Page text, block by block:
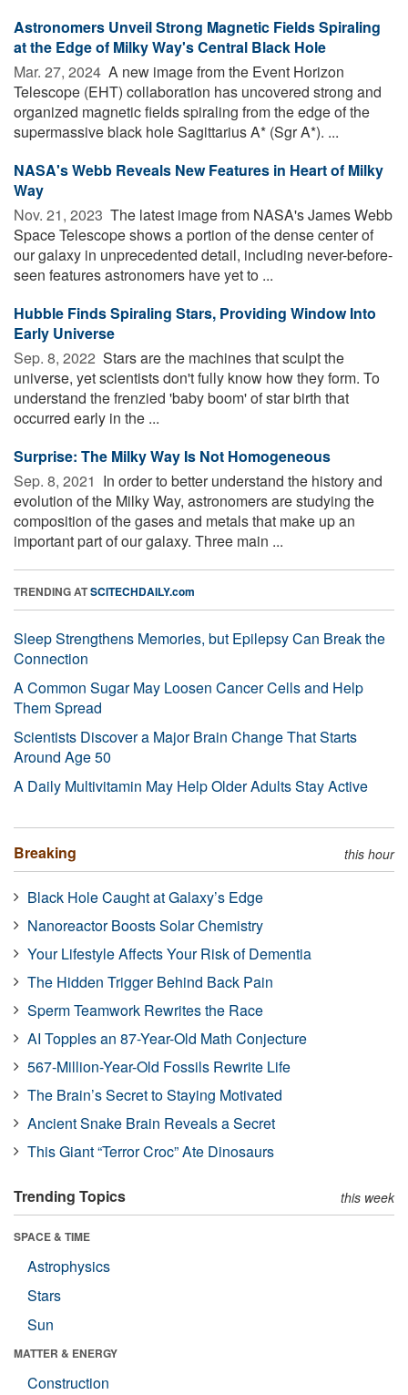
Astronomers Unveil Strong Magnetic Fields Spiraling
at the Edge of Milky Way's Central Black Hole
Mar. 27, 2024  A new image from the Event Horizon
Telescope (EHT) collaboration has uncovered strong and
organized magnetic fields spiraling from the edge of the
supermassive black hole Sagittarius A* (Sgr A*). ...
NASA's Webb Reveals New Features in Heart of Milky
Way
Nov. 21, 2023  The latest image from NASA's James Webb
Space Telescope shows a portion of the dense center of
our galaxy in unprecedented detail, including never-before-
seen features astronomers have yet to ...
Hubble Finds Spiraling Stars, Providing Window Into
Early Universe
Sep. 8, 2022  Stars are the machines that sculpt the
universe, yet scientists don't fully know how they form. To
understand the frenzied 'baby boom' of star birth that
occurred early in the ...
Surprise: The Milky Way Is Not Homogeneous
Sep. 8, 2021  In order to better understand the history and
evolution of the Milky Way, astronomers are studying the
composition of the gases and metals that make up an
important part of our galaxy. Three main ...
TRENDING ATSCITECHDAILY.com
Sleep Strengthens Memories, but Epilepsy Can Break the
Connection
A Common Sugar May Loosen Cancer Cells and Help
Them Spread
Scientists Discover a Major Brain Change That Starts
Around Age 50
A Daily Multivitamin May Help Older Adults Stay Active
Breaking this hour
Black Hole Caught at Galaxy’s Edge
Nanoreactor Boosts Solar Chemistry
Your Lifestyle Affects Your Risk of Dementia
The Hidden Trigger Behind Back Pain
Sperm Teamwork Rewrites the Race
AI Topples an 87-Year-Old Math Conjecture
567-Million-Year-Old Fossils Rewrite Life
The Brain’s Secret to Staying Motivated
Ancient Snake Brain Reveals a Secret
This Giant “Terror Croc” Ate Dinosaurs
Trending Topics this week
SPACE & TIME
Astrophysics
Stars
Sun
MATTER & ENERGY
Construction